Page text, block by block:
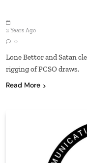
2 Years Ago
0
Lone Bettor and Satan
rigging of PCSO draws.
Read More